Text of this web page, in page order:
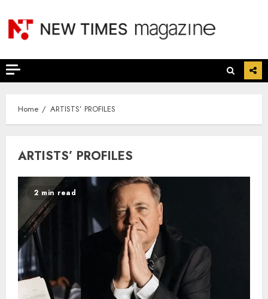
content
Home ARTISTS’ PROFILES
ARTISTS’ PROFILES
2 min read